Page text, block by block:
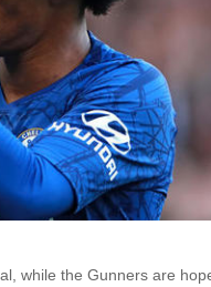
while the Gunners are